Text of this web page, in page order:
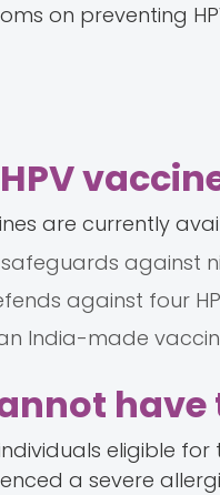
on preventing
are currently
against
against four
India-made
have
eligible
a severe